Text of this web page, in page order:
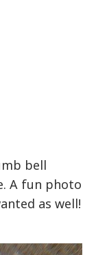
bell
A fun photo
as well!